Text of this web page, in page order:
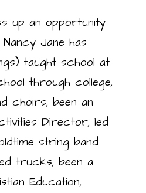
up an opportunity
Jane has
taught school at
through college,
choirs, been an
Director, led
string band
trucks, been a
Education,